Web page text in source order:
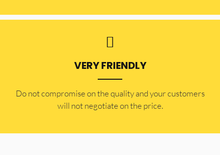
VERY FRIENDLY
​Do not compromise on the quality and your customers
will not negotiate on the price.